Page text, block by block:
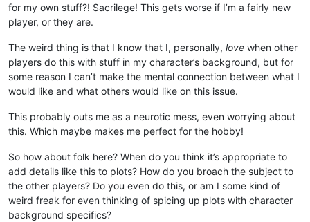
for my own stuff?! Sacrilege! This gets worse if I’m a fairly new
player, or they are.
The weird thing is that I know that I, personally, love when other
players do this with stuff in my character’s background, but for
some reason I can’t make the mental connection between what I
would like and what others would like on this issue.
This probably outs me as a neurotic mess, even worrying about
this. Which maybe makes me perfect for the hobby!
So how about folk here? When do you think it’s appropriate to
add details like this to plots? How do you broach the subject to
the other players? Do you even do this, or am I some kind of
weird freak for even thinking of spicing up plots with character
background specifics?